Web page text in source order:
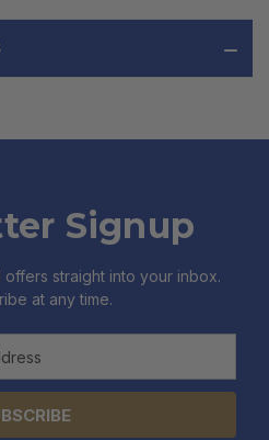
Signup
straight into your inbox.
at any time.